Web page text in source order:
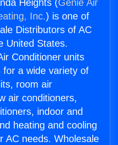
Heights (Genie Air
Inc.) is one of
Distributors of AC
United States.
Conditioner units
for a wide variety of
room air
air conditioners,
indoor and
heating and cooling
AC needs. Wholesale